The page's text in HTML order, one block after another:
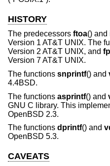
HISTORY
The predecessors ftoa() and
Version 1 AT&T UNIX. The
Version 2 AT&T UNIX, and
Version 7 AT&T UNIX.
The functions snprintf() and
4.4BSD.
The functions asprintf() and
GNU C library. This
OpenBSD 2.3.
The functions dprintf() and
OpenBSD 5.3.
CAVEATS